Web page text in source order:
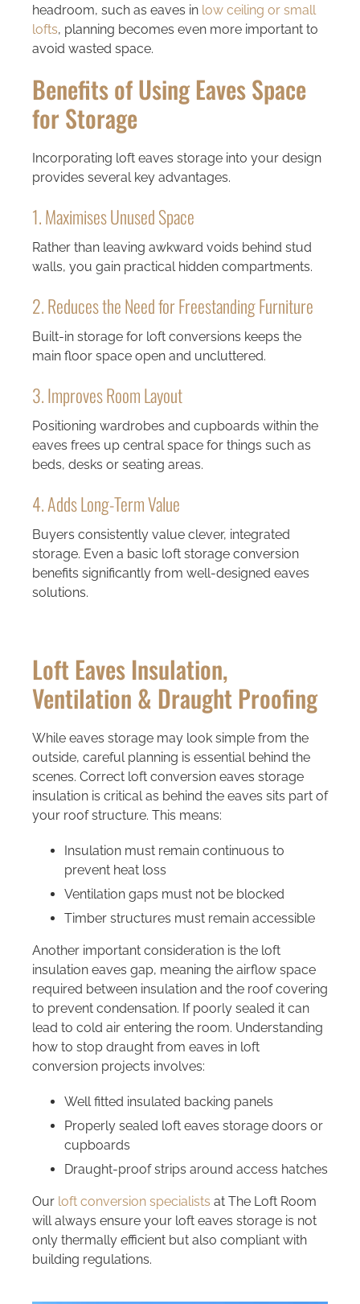
headroom, such as eaves in low ceiling or small
lofts, planning becomes even more important to
avoid wasted space.
Benefits of Using Eaves Space
for Storage
Incorporating loft eaves storage into your design
provides several key advantages.
1. Maximises Unused Space
Rather than leaving awkward voids behind stud
walls, you gain practical hidden compartments.
2. Reduces the Need for Freestanding Furniture
Built-in storage for loft conversions keeps the
main floor space open and uncluttered.
3. Improves Room Layout
Positioning wardrobes and cupboards within the
eaves frees up central space for things such as
beds, desks or seating areas.
4. Adds Long-Term Value
Buyers consistently value clever, integrated
storage. Even a basic loft storage conversion
benefits significantly from well-designed eaves
solutions.
Loft Eaves Insulation,
Ventilation & Draught Proofing
While eaves storage may look simple from the
outside, careful planning is essential behind the
scenes. Correct loft conversion eaves storage
insulation is critical as behind the eaves sits part of
your roof structure. This means:
Insulation must remain continuous to
prevent heat loss
Ventilation gaps must not be blocked
Timber structures must remain accessible
Another important consideration is the loft
insulation eaves gap, meaning the airflow space
required between insulation and the roof covering
to prevent condensation. If poorly sealed it can
lead to cold air entering the room. Understanding
how to stop draught from eaves in loft
conversion projects involves:
Well fitted insulated backing panels
Properly sealed loft eaves storage doors or
cupboards
Draught-proof strips around access hatches
Our loft conversion specialists at The Loft Room
will always ensure your loft eaves storage is not
only thermally efficient but also compliant with
building regulations.